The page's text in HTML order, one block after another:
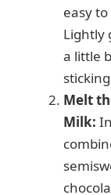
easy
Lightly
a little
Melt
Milk: